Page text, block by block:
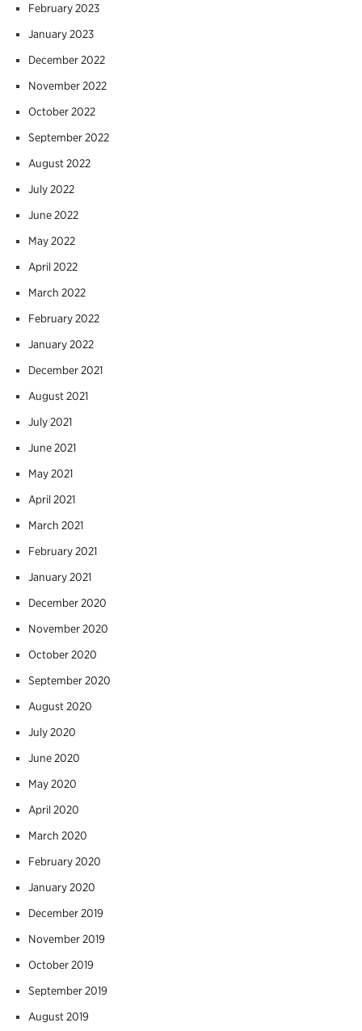
February 2023
January 2023
December 2022
November 2022
October 2022
September 2022
August 2022
July 2022
June 2022
May 2022
April 2022
March 2022
February 2022
January 2022
December 2021
August 2021
July 2021
June 2021
May 2021
April 2021
March 2021
February 2021
January 2021
December 2020
November 2020
October 2020
September 2020
August 2020
July 2020
June 2020
May 2020
April 2020
March 2020
February 2020
January 2020
December 2019
November 2019
October 2019
September 2019
August 2019